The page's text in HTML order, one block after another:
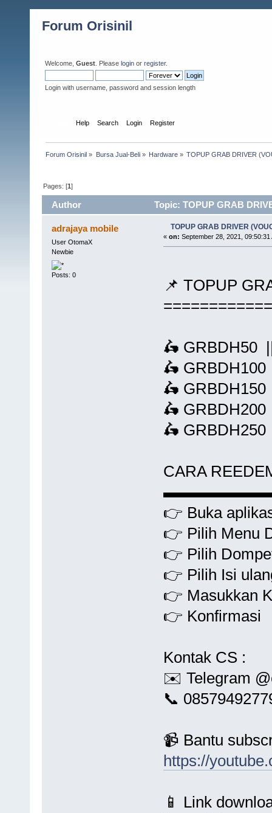
Forum Orisinil
Welcome, Guest . Please login or register.
Login with username, password and session length
Help Search Login Register
Forum Orisinil » Bursa Jual-Beli» Hardware» TOPUP GRAB DRIVER
Pages: [1]
Author Topic: TOPUP GRAB
adrajaya mobile
User OtomaX
Newbie
Posts: 0
TOPUP GRAB DRIVER
« on: September 28, 2021, 09:50:31
📌 TOPUP
🛵 GRBDH50
🛵
🛵
🛵
🛵
CARA
👉 Buka
👉 Pilih Menu
👉 Pilih
👉 Pilih Isi
👉 Masukkan
👉 Konfirmasi
Kontak CS :
✉️ Telegram
📞
📹 Bantu
https://
📱 Link